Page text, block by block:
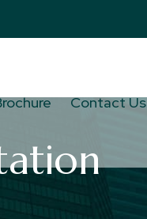
Contact Us